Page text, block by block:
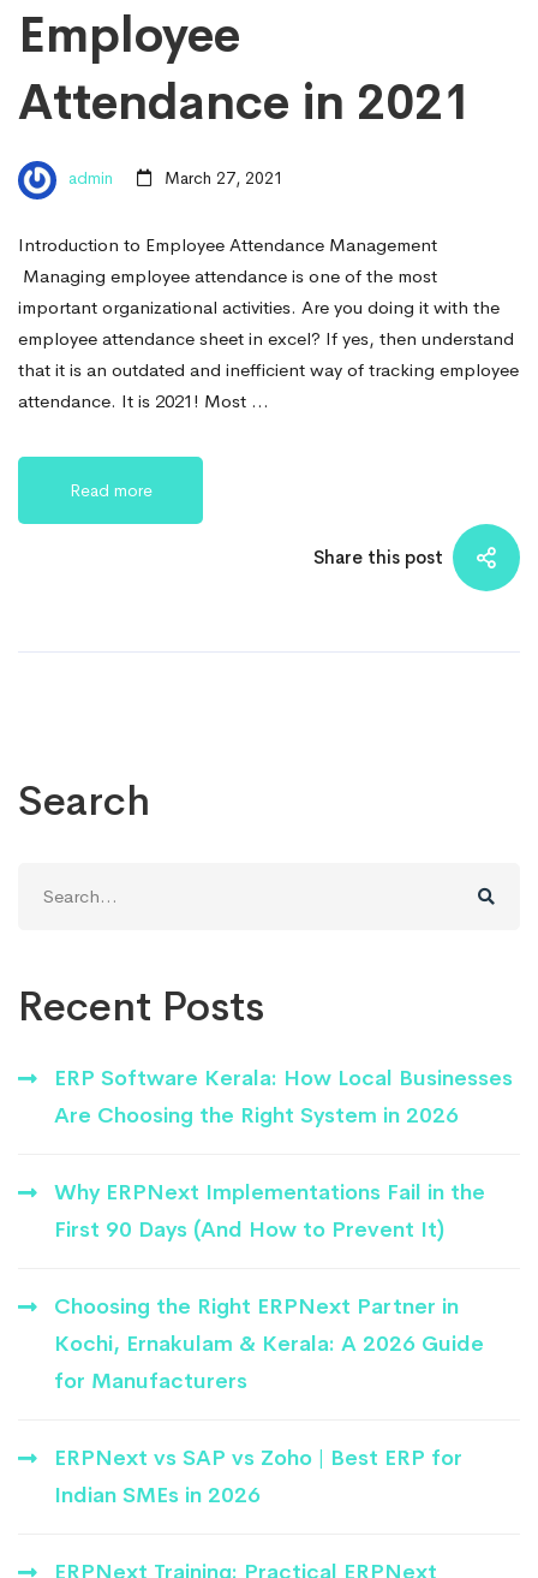
Employee
Attendance in 2021
admin March 27, 2021
Introduction to Employee Attendance Management
Managing employee attendance is one of the most
important organizational activities. Are you doing it with the
employee attendance sheet in excel? If yes, then understand
that it is an outdated and inefficient way of tracking employee
attendance. It is 2021! Most …
Read more
Share this post
Search
for:
Recent Posts
ERP Software Kerala: How Local Businesses
Are Choosing the Right System in 2026
Why ERPNext Implementations Fail in the
First 90 Days (And How to Prevent It)
Choosing the Right ERPNext Partner in
Kochi, Ernakulam & Kerala: A 2026 Guide
for Manufacturers
ERPNext vs SAP vs Zoho | Best ERP for
Indian SMEs in 2026
ERPNext Training: Practical ERPNext